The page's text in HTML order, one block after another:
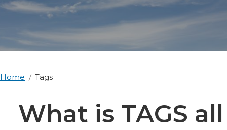
Home Tags
What is TAGS all